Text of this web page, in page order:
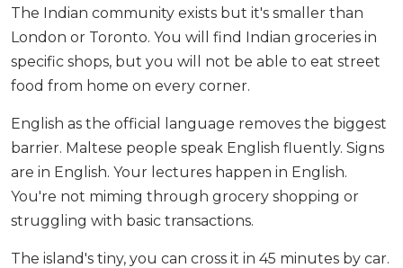
The Indian community exists but it's smaller than
London or Toronto. You will find Indian groceries in
specific shops, but you will not be able to eat street
food from home on every corner.
English as the official language removes the biggest
barrier. Maltese people speak English fluently. Signs
are in English. Your lectures happen in English.
You're not miming through grocery shopping or
struggling with basic transactions.
The island's tiny, you can cross it in 45 minutes by car.